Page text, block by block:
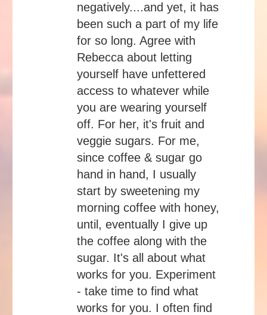
negatively....and yet, it has
been such a part of my life
for so long. Agree with
Rebecca about letting
yourself have unfettered
access to whatever while
you are wearing yourself
off. For her, it's fruit and
veggie sugars. For me,
since coffee & sugar go
hand in hand, I usually
start by sweetening my
morning coffee with honey,
until, eventually I give up
the coffee along with the
sugar. It's all about what
works for you. Experiment
- take time to find what
works for you. I often find